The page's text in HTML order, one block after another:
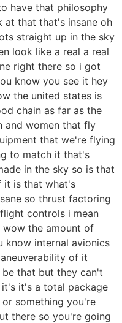
have that philosophy
that that's insane oh
straight up in the sky
look like a real a real
right there so i got
know you see it hey
the united states is
chain as far as the
and women that fly
that we're flying
to match it that's
in the sky so is that
it is that what's
so thrust factoring
controls i mean
the amount of
know internal avionics
of it
that but they can't
it's a total package
something you're
there so you're going